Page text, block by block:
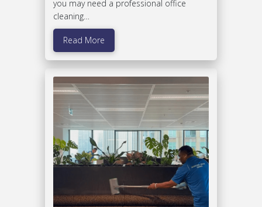
you may need a professional office
cleaning…
Read More